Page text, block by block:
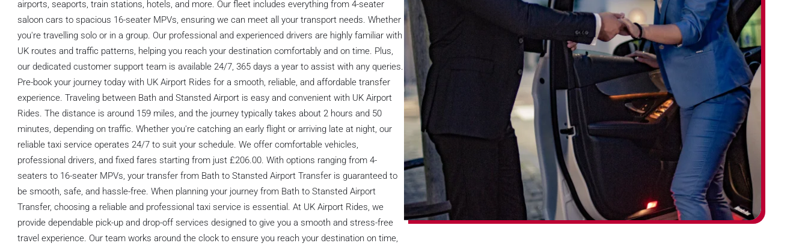
airports, seaports, train stations, hotels, and more. Our fleet includes everything from 4-seater
saloon cars to spacious 16-seater MPVs, ensuring we can meet all your transport needs. Whether
you're travelling solo or in a group. Our professional and experienced drivers are highly familiar with
UK routes and traffic patterns, helping you reach your destination comfortably and on time. Plus,
our dedicated customer support team is available 24/7, 365 days a year to assist with any queries.
Pre-book your journey today with UK Airport Rides for a smooth, reliable, and affordable transfer
experience. Traveling between Bath and Stansted Airport is easy and convenient with UK Airport
Rides. The distance is around 159 miles, and the journey typically takes about 2 hours and 50
minutes, depending on traffic. Whether you're catching an early flight or arriving late at night, our
reliable taxi service operates 24/7 to suit your schedule. We offer comfortable vehicles,
professional drivers, and fixed fares starting from just £206.00. With options ranging from 4-
seaters to 16-seater MPVs, your transfer from Bath to Stansted Airport Transfer is guaranteed to
be smooth, safe, and hassle-free. When planning your journey from Bath to Stansted Airport
Transfer, choosing a reliable and professional taxi service is essential. At UK Airport Rides, we
provide dependable pick-up and drop-off services designed to give you a smooth and stress-free
travel experience. Our team works around the clock to ensure you reach your destination on time,